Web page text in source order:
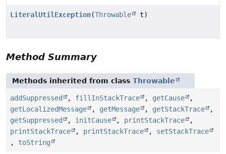
LiteralUtilException(Throwable t)
Method Summary
Methods inherited from class Throwable
addSuppressed , fillInStackTrace , getCause
,
getLocalizedMessage
, getMessage , getStackTrace
,
getSuppressed
, initCause , printStackTrace
,
printStackTrace
, printStackTrace , setStackTrace
, toString